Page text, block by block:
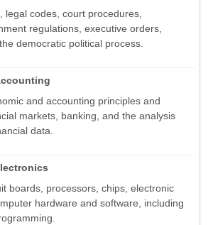
legal codes, court procedures,
regulations, executive orders,
democratic political process.
and accounting principles and
markets, banking, and the analysis
data.
boards, processors, chips, electronic
hardware and software, including